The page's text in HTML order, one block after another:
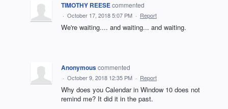
TIMOTHY REESEcommented
· October 17, 2018 5:07 PM · Report
We're waiting.... and waiting... and waiting.
Anonymouscommented
· October 9, 2018 12:35 PM · Report
Why does you Calendar in Window 10 does not
remind me? It did it in the past.